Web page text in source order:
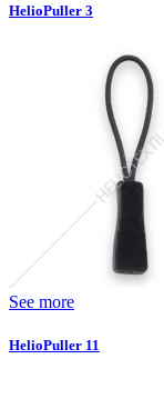
HelioPuller 3
See more
HelioPuller 11